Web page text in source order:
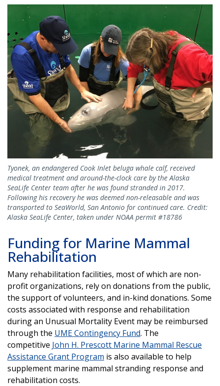
Tyonek, an endangered Cook Inlet beluga whale calf, received
medical treatment and around-the-clock care by the Alaska
SeaLife Center team after he was found stranded in 2017.
Following his recovery he was deemed non-releasable and was
transported to SeaWorld, San Antonio for continued care. Credit:
Alaska SeaLife Center, taken under NOAA permit #18786
Funding for Marine Mammal
Rehabilitation
Many rehabilitation facilities, most of which are non-
profit organizations, rely on donations from the public,
the support of volunteers, and in-kind donations. Some
costs associated with response and rehabilitation
during an Unusual Mortality Event may be reimbursed
through the UME Contingency Fund. The
competitive John H. Prescott Marine Mammal Rescue
Assistance Grant Program is also available to help
supplement marine mammal stranding response and
rehabilitation costs.